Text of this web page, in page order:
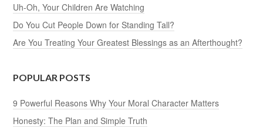
Uh-Oh, Your Children Are Watching
Do You Cut People Down for Standing Tall?
Are You Treating Your Greatest Blessings as an Afterthought?
POPULAR POSTS
9 Powerful Reasons Why Your Moral Character Matters
Honesty: The Plan and Simple Truth